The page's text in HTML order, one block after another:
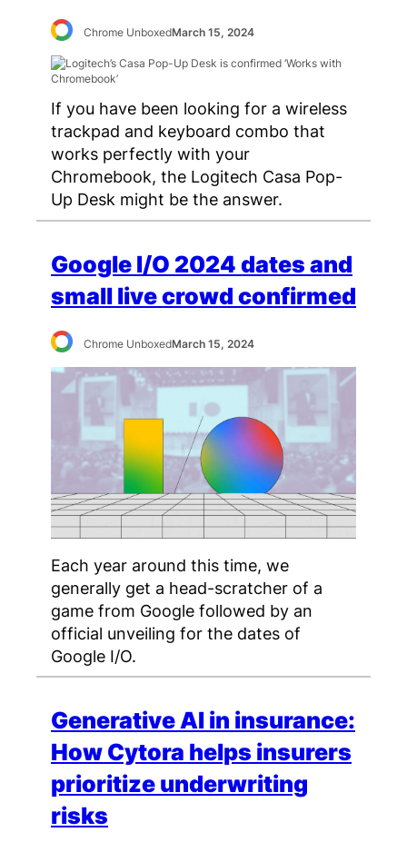
Chrome UnboxedMarch 15, 2024
If you have been looking for a wireless
trackpad and keyboard combo that
works perfectly with your
Chromebook, the Logitech Casa Pop-
Up Desk might be the answer.
Google I/O 2024 dates and
small live crowd confirmed
Chrome UnboxedMarch 15, 2024
Each year around this time, we
generally get a head-scratcher of a
game from Google followed by an
official unveiling for the dates of
Google I/O.
Generative AI in insurance:
How Cytora helps insurers
prioritize underwriting
risks